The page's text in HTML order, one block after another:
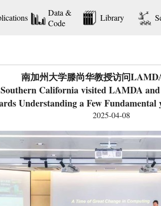
Data &
Code
Library
南加州大学滕尚华教授访问
California visited LAMDA
Understanding a Few
2025-04-08